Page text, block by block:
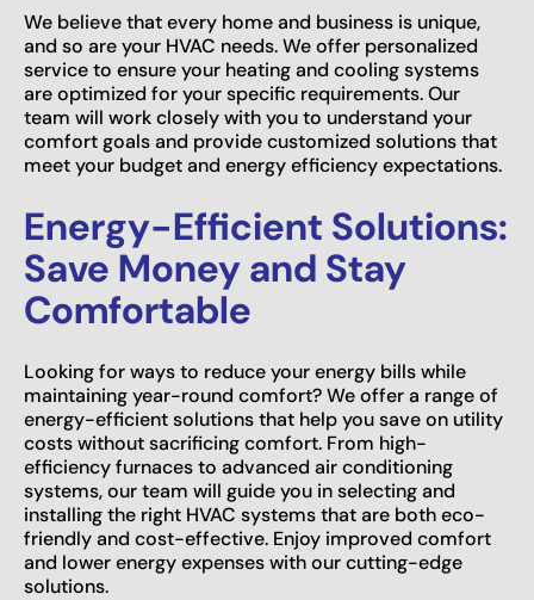
We believe that every home and business is unique,
and so are your HVAC needs. We offer personalized
service to ensure your heating and cooling systems
are optimized for your specific requirements. Our
team will work closely with you to understand your
comfort goals and provide customized solutions that
meet your budget and energy efficiency expectations.
Energy-Efficient Solutions:
Save Money and Stay
Comfortable
Looking for ways to reduce your energy bills while
maintaining year-round comfort? We offer a range of
energy-efficient solutions that help you save on utility
costs without sacrificing comfort. From high-
efficiency furnaces to advanced air conditioning
systems, our team will guide you in selecting and
installing the right HVAC systems that are both eco-
friendly and cost-effective. Enjoy improved comfort
and lower energy expenses with our cutting-edge
solutions.